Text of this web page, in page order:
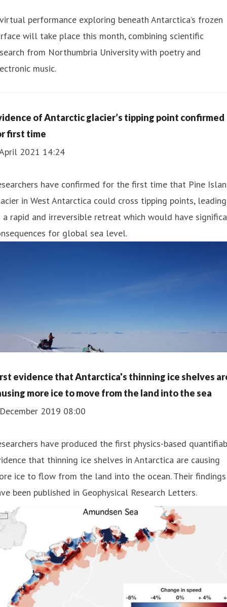
performance exploring beneath Antarctica’s frozen
will take place this month, combining scientific
from Northumbria University with poetry and
music.
of Antarctic glacier’s tipping point confirmed
first time
2021 14:24
have confirmed for the first time that Pine
in West Antarctica could cross tipping points, leading
rapid and irreversible retreat which would have
for global sea level.
evidence that Antarctica's thinning ice shelves
more ice to move from the land into the sea
2019 08:00
have produced the first physics-based
that thinning ice shelves in Antarctica are causing
ice to flow from the land into the ocean. Their findings
been published in Geophysical Research Letters.